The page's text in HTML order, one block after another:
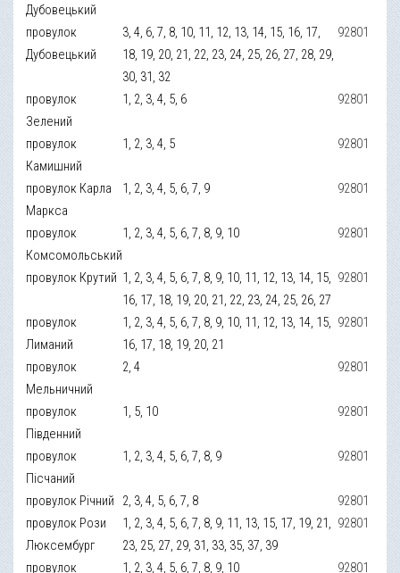
Дубовецький
провулок
Дубовецький
3, 4, 6, 7, 8, 10, 11, 12, 13, 14, 15, 16, 17,
18, 19, 20, 21, 22, 23, 24, 25, 26, 27, 28, 29,
30, 31, 32
92801
провулок
Зелений
1, 2, 3, 4, 5, 6 92801
провулок
Камишний
1, 2, 3, 4, 5 92801
провулок Карла
Маркса
1, 2, 3, 4, 5, 6, 7, 9 92801
провулок
Комсомольський
1, 2, 3, 4, 5, 6, 7, 8, 9, 10 92801
провулок Крутий 1, 2, 3, 4, 5, 6, 7, 8, 9, 10, 11, 12, 13, 14, 15,
16, 17, 18, 19, 20, 21, 22, 23, 24, 25, 26, 27
92801
провулок
Лиманий
1, 2, 3, 4, 5, 6, 7, 8, 9, 10, 11, 12, 13, 14, 15,
16, 17, 18, 19, 20, 21
92801
провулок
Мельничний
2, 4 92801
провулок
Південний
1, 5, 10 92801
провулок
Пісчаний
1, 2, 3, 4, 5, 6, 7, 8, 9 92801
провулок Річний 2, 3, 4, 5, 6, 7, 8
92801
провулок Рози
Люксембург
1, 2, 3, 4, 5, 6, 7, 8, 9, 11, 13, 15, 17, 19, 21,
23, 25, 27, 29, 31, 33, 35, 37, 39
92801
провулок
1, 2, 3, 4, 5, 6, 7, 8, 9, 10 92801